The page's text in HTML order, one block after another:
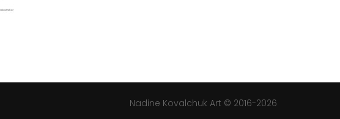
Nadine Kovalchuk Art © 2016-2026